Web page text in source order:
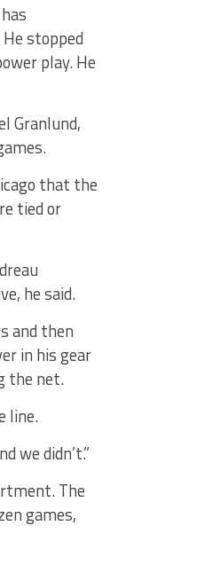
stopped
play. He
Granlund,
that the
tied or
he said.
and then
in his gear
the net.
line.
we didn’t.”
The
games,